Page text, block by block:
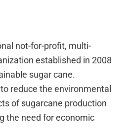
not-for-profit, multi-
established in 2008
sugar cane.
reduce the environmental
of sugarcane production
the need for economic